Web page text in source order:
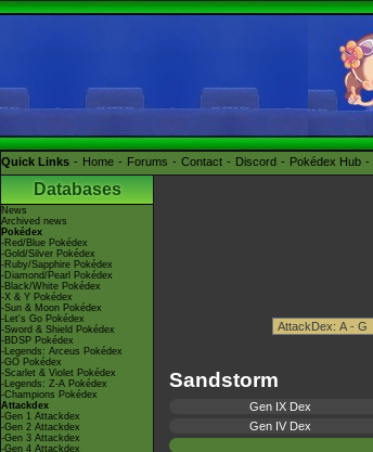
Quick Links Home Forums Contact Discord Pokédex Hub
Databases
News
Archived news
Pokédex
-Red/Blue Pokédex
-Gold/Silver Pokédex
-Ruby/Sapphire Pokédex
-Diamond/Pearl Pokédex
-Black/White Pokédex
-X & Y Pokédex
-Sun & Moon Pokédex
-Let's Go Pokédex
-Sword & Shield Pokédex
-BDSP Pokédex
-Legends: Arceus Pokédex
-GO Pokédex
-Scarlet & Violet Pokédex
-Legends: Z-A Pokédex
-Champions Pokédex
Attackdex
-Gen 1 Attackdex
-Gen 2 Attackdex
-Gen 3 Attackdex
-Gen 4 Attackdex
Sandstorm
Gen IX Dex
Gen IV Dex